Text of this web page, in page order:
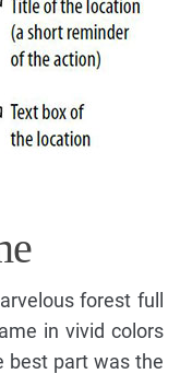
forest full
in vivid colors
best part was the